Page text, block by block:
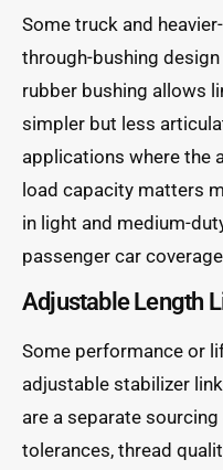
Some truck and
through-bushing
rubber bushing allows
simpler but less
applications where the
load capacity matters
in light and medium-
passenger car
Adjustable Length
Some performance or
adjustable stabilizer
are a separate
tolerances, thread